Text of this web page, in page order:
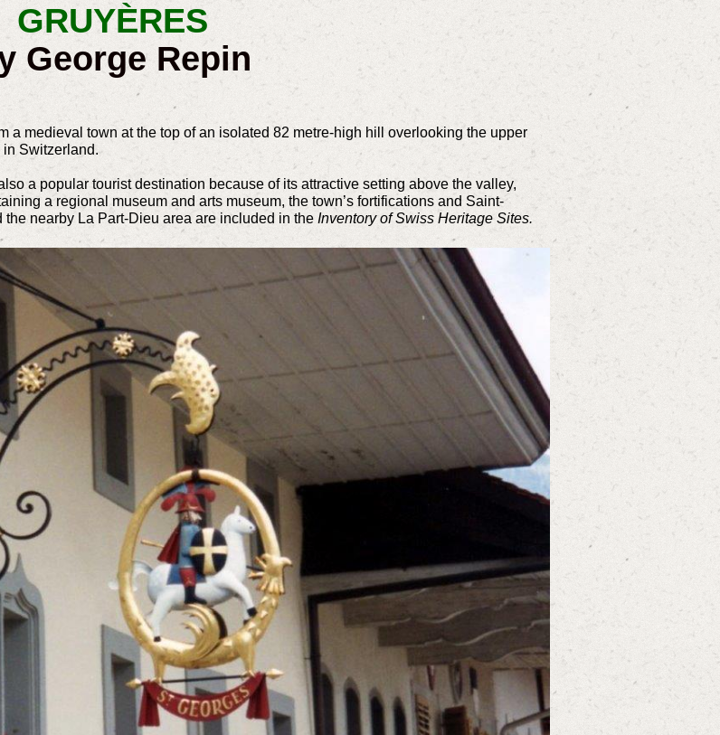
GRUYÈRES
George Repin
a medieval town at the top of an isolated 82 metre-high hill overlooking the upper
in Switzerland.
a popular tourist destination because of its attractive setting above the valley,
a regional museum and arts museum, the town’s fortifications and Saint-
nearby La Part-Dieu area are included in the Inventory of Swiss Heritage Sites.